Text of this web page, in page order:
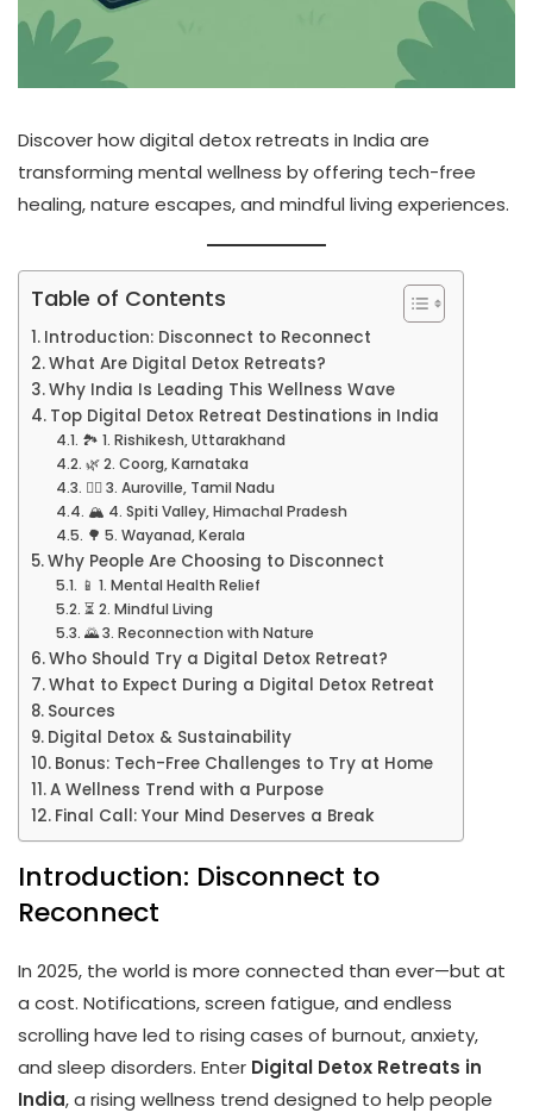
Discover how digital detox retreats in India are
transforming mental wellness by offering tech-free
healing, nature escapes, and mindful living experiences.
Table of Contents
Introduction: Disconnect to Reconnect
What Are Digital Detox Retreats?
Why India Is Leading This Wellness Wave
Top Digital Detox Retreat Destinations in India
🏞️ 1. Rishikesh, Uttarakhand
🌿 2. Coorg, Karnataka
🧘‍♀️ 3. Auroville, Tamil Nadu
🏔️ 4. Spiti Valley, Himachal Pradesh
🌳 5. Wayanad, Kerala
Why People Are Choosing to Disconnect
📱 1. Mental Health Relief
⏳ 2. Mindful Living
🌄 3. Reconnection with Nature
Who Should Try a Digital Detox Retreat?
What to Expect During a Digital Detox Retreat
Sources
Digital Detox & Sustainability
Bonus: Tech-Free Challenges to Try at Home
A Wellness Trend with a Purpose
Final Call: Your Mind Deserves a Break
Introduction: Disconnect to
Reconnect
In 2025, the world is more connected than ever—but at
a cost. Notifications, screen fatigue, and endless
scrolling have led to rising cases of burnout, anxiety,
and sleep disorders. Enter Digital Detox Retreats in
India, a rising wellness trend designed to help people